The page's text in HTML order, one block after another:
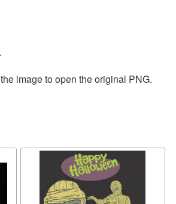
image to open the original PNG.